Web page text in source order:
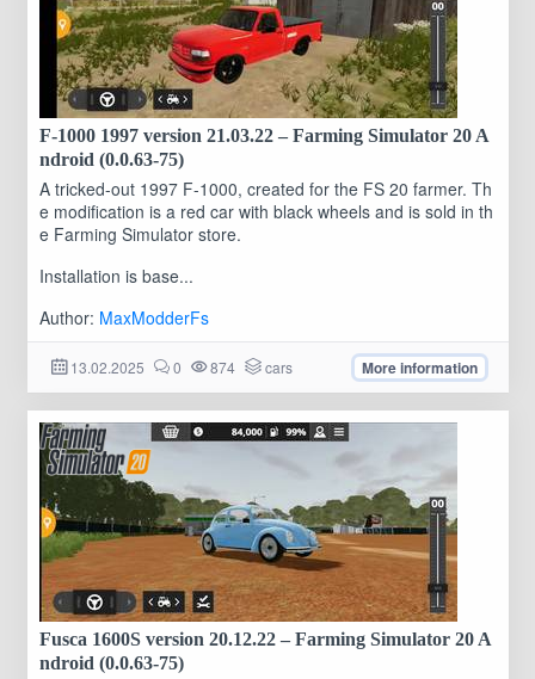
F-1000 1997 version 21.03.22 – Farming Simulator 20 A
ndroid (0.0.63-75)
A tricked-out 1997 F-1000, created for the FS 20 farmer. Th
e modification is a red car with black wheels and is sold in th
e Farming Simulator store.
Installation is base...
Author: MaxModderFs
13.02.2025 0 874 cars More information
Fusca 1600S version 20.12.22 – Farming Simulator 20 A
ndroid (0.0.63-75)